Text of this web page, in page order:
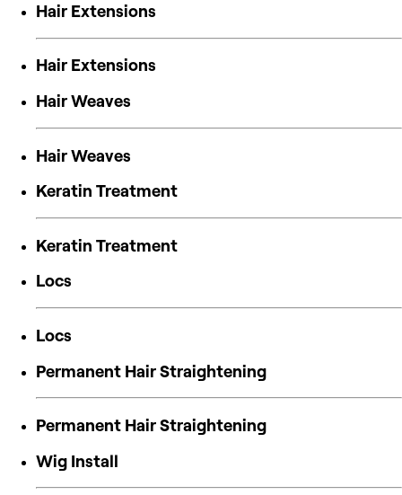
Hair Extensions
Hair Extensions
Hair Weaves
Hair Weaves
Keratin Treatment
Keratin Treatment
Locs
Locs
Permanent Hair Straightening
Permanent Hair Straightening
Wig Install